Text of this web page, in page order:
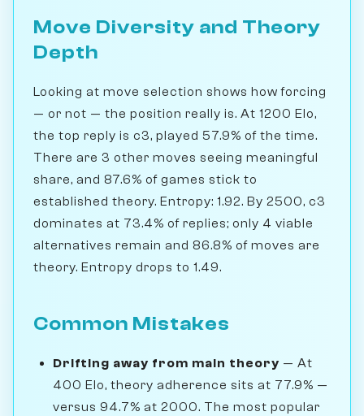
Move Diversity and Theory
Depth
Looking at move selection shows how forcing
— or not — the position really is. At 1200 Elo,
the top reply is c3, played 57.9% of the time.
There are 3 other moves seeing meaningful
share, and 87.6% of games stick to
established theory. Entropy: 1.92. By 2500, c3
dominates at 73.4% of replies; only 4 viable
alternatives remain and 86.8% of moves are
theory. Entropy drops to 1.49.
Common Mistakes
Drifting away from main theory — At
400 Elo, theory adherence sits at 77.9% —
versus 94.7% at 2000. The most popular